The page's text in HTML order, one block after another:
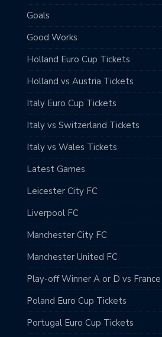
Goals
Good Works
Holland Euro Cup Tickets
Holland vs Austria Tickets
Italy Euro Cup Tickets
Italy vs Switzerland Tickets
Italy vs Wales Tickets
Latest Games
Leicester City FC
Liverpool FC
Manchester City FC
Manchester United FC
Play-off Winner A or D vs
Poland Euro Cup Tickets
Portugal Euro Cup Tickets